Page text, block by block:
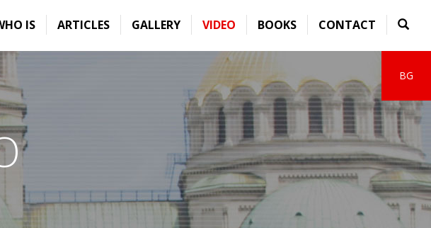
BG
IS ARTICLES GALLERY VIDEO BOOKS CONTACT